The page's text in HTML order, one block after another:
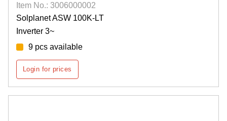
Item No.: 3006000002
Solplanet ASW 100K-LT
Inverter 3~
9 pcs available
Login for prices